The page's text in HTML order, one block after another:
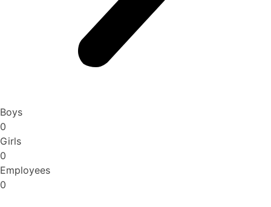
Boys
0
Girls
0
Employees
0